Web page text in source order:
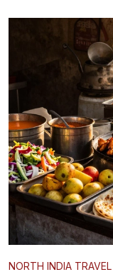
NORTH INDIA TRAVEL